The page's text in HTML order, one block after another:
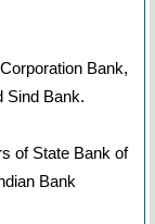
Bank,
Sind Bank.
of State Bank of
Bank